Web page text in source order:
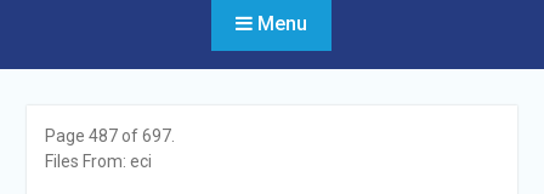
Menu
Page 487 of 697.
Files From: eci